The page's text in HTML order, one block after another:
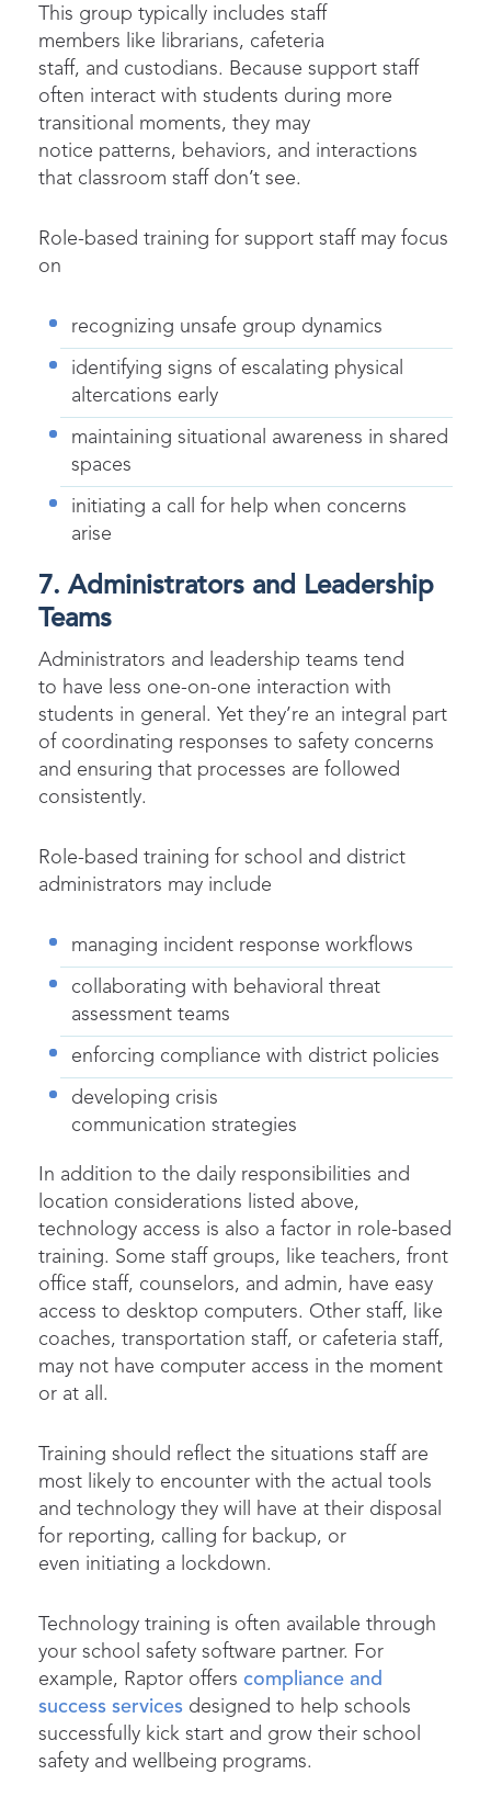
This group typically includes staff
members like librarians, cafeteria
staff, and custodians. Because support staff
often interact with students during more
transitional moments, they may
notice patterns, behaviors, and interactions
that classroom staff don’t see.
Role-based training for support staff may focus
on
recognizing unsafe group dynamics
identifying signs of escalating physical
altercations early
maintaining situational awareness in shared
spaces
initiating a call for help when concerns
arise
7. Administrators and Leadership
Teams
Administrators and leadership teams tend
to have less one-on-one interaction with
students in general. Yet they’re an integral part
of coordinating responses to safety concerns
and ensuring that processes are followed
consistently.
Role-based training for school and district
administrators may include
managing incident response workflows
collaborating with behavioral threat
assessment teams
enforcing compliance with district policies
developing crisis
communication strategies
In addition to the daily responsibilities and
location considerations listed above,
technology access is also a factor in role-based
training. Some staff groups, like teachers, front
office staff, counselors, and admin, have easy
access to desktop computers. Other staff, like
coaches, transportation staff, or cafeteria staff,
may not have computer access in the moment
or at all.
Training should reflect the situations staff are
most likely to encounter with the actual tools
and technology they will have at their disposal
for reporting, calling for backup, or
even initiating a lockdown.
Technology training is often available through
your school safety software partner. For
example, Raptor offers compliance and
success services designed to help schools
successfully kick start and grow their school
safety and wellbeing programs.